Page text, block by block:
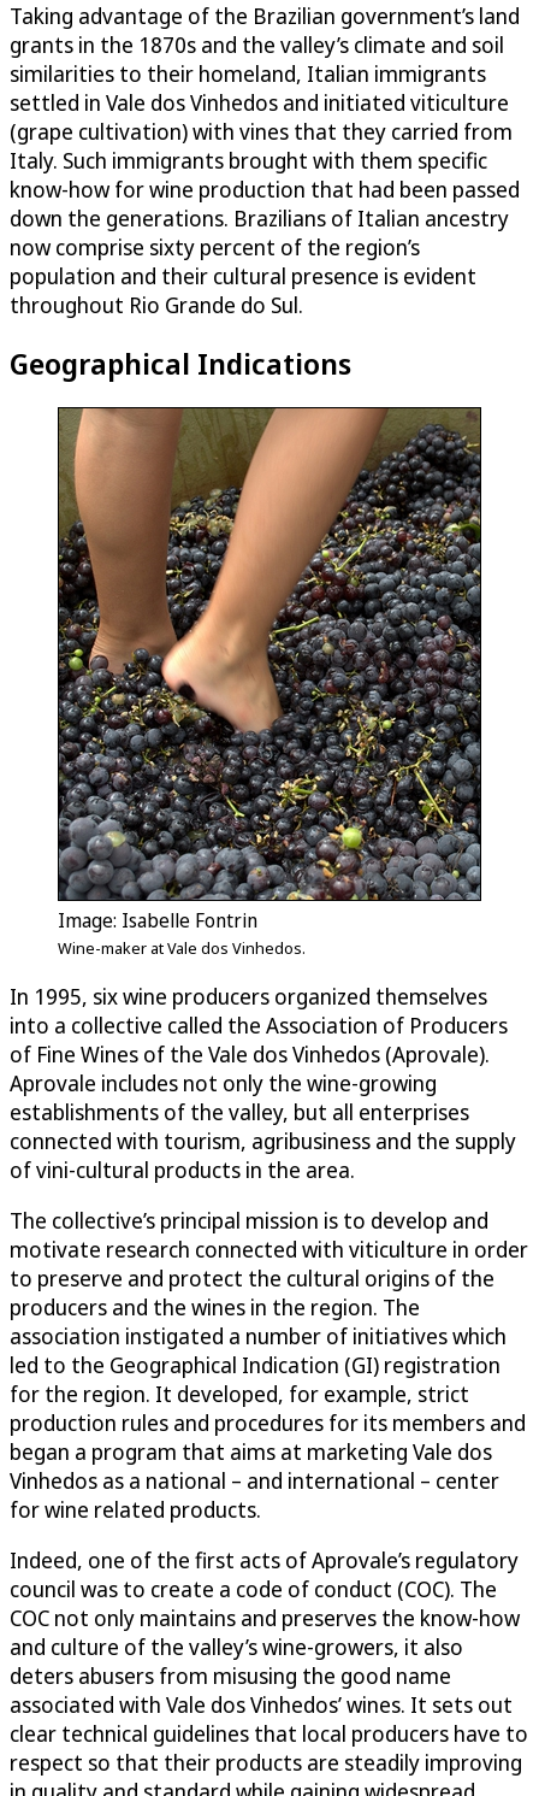
Taking advantage of the Brazilian government’s land
grants in the 1870s and the valley’s climate and soil
similarities to their homeland, Italian immigrants
settled in Vale dos Vinhedos and initiated viticulture
(grape cultivation) with vines that they carried from
Italy. Such immigrants brought with them specific
know-how for wine production that had been passed
down the generations. Brazilians of Italian ancestry
now comprise sixty percent of the region’s
population and their cultural presence is evident
throughout Rio Grande do Sul.
Geographical Indications
Image: Isabelle Fontrin
Wine-maker at Vale dos Vinhedos.
In 1995, six wine producers organized themselves
into a collective called the Association of Producers
of Fine Wines of the Vale dos Vinhedos (Aprovale).
Aprovale includes not only the wine-growing
establishments of the valley, but all enterprises
connected with tourism, agribusiness and the supply
of vini-cultural products in the area.
The collective’s principal mission is to develop and
motivate research connected with viticulture in order
to preserve and protect the cultural origins of the
producers and the wines in the region. The
association instigated a number of initiatives which
led to the Geographical Indication (GI) registration
for the region. It developed, for example, strict
production rules and procedures for its members and
began a program that aims at marketing Vale dos
Vinhedos as a national – and international – center
for wine related products.
Indeed, one of the first acts of Aprovale’s regulatory
council was to create a code of conduct (COC). The
COC not only maintains and preserves the know-how
and culture of the valley’s wine-growers, it also
deters abusers from misusing the good name
associated with Vale dos Vinhedos’ wines. It sets out
clear technical guidelines that local producers have to
respect so that their products are steadily improving